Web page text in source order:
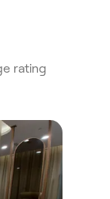
rating